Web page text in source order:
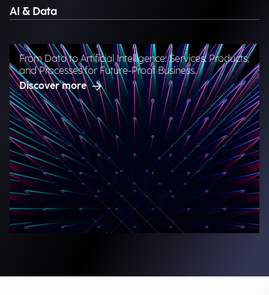
AI & Data
From Data to Artificial Intelligence: Services, Products,
and Processes for Future-Proof Business.
Discover more